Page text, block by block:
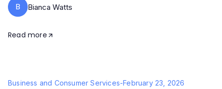
B Bianca Watts
Read more
Business and Consumer Services-February 23, 2026